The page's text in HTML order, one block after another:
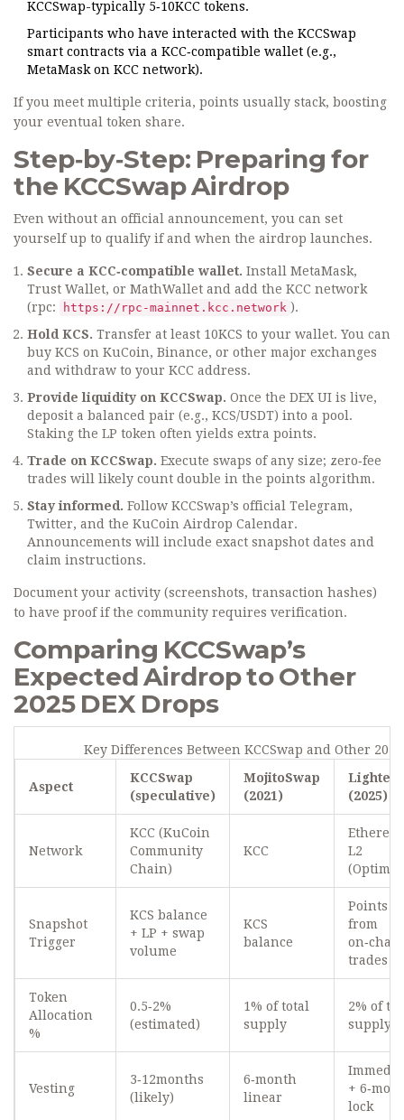
KCCSwap-typically 5‑10KCC tokens.
Participants who have interacted with the KCCSwap
smart contracts via a KCC‑compatible wallet (e.g.,
MetaMask on KCC network).
If you meet multiple criteria, points usually stack, boosting
your eventual token share.
Step‑by‑Step: Preparing for
the KCCSwap Airdrop
Even without an official announcement, you can set
yourself up to qualify if and when the airdrop launches.
Secure a KCC‑compatible wallet. Install MetaMask,
Trust Wallet, or MathWallet and add the KCC network
(rpc:
https://rpc-mainnet.kcc.network ).
Hold KCS. Transfer at least 10KCS to your wallet. You can
buy KCS on KuCoin, Binance, or other major exchanges
and withdraw to your KCC address.
Provide liquidity on KCCSwap. Once the DEX UI is live,
deposit a balanced pair (e.g., KCS/USDT) into a pool.
Staking the LP token often yields extra points.
Trade on KCCSwap. Execute swaps of any size; zero‑fee
trades will likely count double in the points algorithm.
Stay informed. Follow KCCSwap’s official Telegram,
Twitter, and the KuCoin Airdrop Calendar.
Announcements will include exact snapshot dates and
claim instructions.
Document your activity (screenshots, transaction hashes)
to have proof if the community requires verification.
Comparing KCCSwap’s
Expected Airdrop to Other
2025 DEX Drops
Key Differences Between KCCSwap and Other
Aspect
KCCSwap
(speculative)
MojitoSwap
(2021)
Lighter
(2025)
Network
KCC (KuCoin
Community
Chain)
KCC
L2
Snapshot
Trigger
KCS balance
+ LP + swap
volume
KCS
balance
Points
from
on‑chain
trades
Token
Allocation
%
0.5‑2%
(estimated)
1% of total
supply
2% of
supply
Vesting
3‑12months
(likely)
6‑month
linear
+
lock